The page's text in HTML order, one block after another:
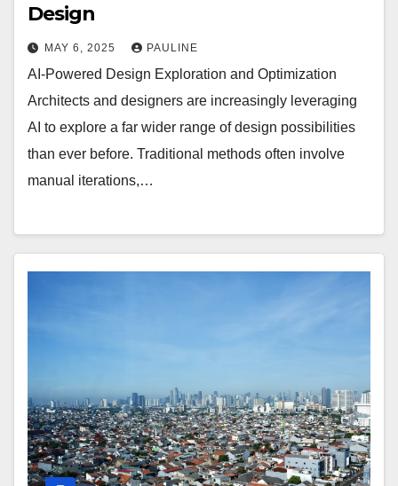
Design
MAY 6, 2025 PAULINE
AI-Powered Design Exploration and Optimization
Architects and designers are increasingly leveraging
AI to explore a far wider range of design possibilities
than ever before. Traditional methods often involve
manual iterations,…